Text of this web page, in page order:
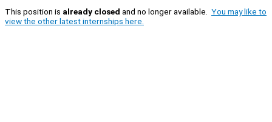
This position is already closed and no longer available. You may like to
view the other latest internships here.